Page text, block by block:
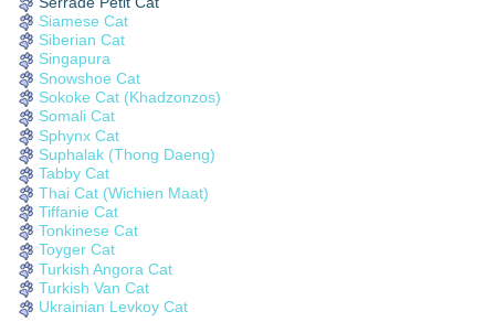
Siamese Cat
Siberian Cat
Singapura
Snowshoe Cat
Sokoke Cat (Khadzonzos)
Somali Cat
Sphynx Cat
Suphalak (Thong Daeng)
Tabby Cat
Thai Cat (Wichien Maat)
Tiffanie Cat
Tonkinese Cat
Toyger Cat
Turkish Angora Cat
Turkish Van Cat
Ukrainian Levkoy Cat